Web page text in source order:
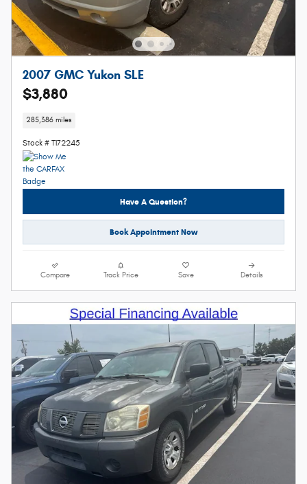
2007 GMC Yukon SLE
$3,880
285,386 miles
Stock # T172245
Have A Question?
Book Appointment Now
Compare Track Price Save Details